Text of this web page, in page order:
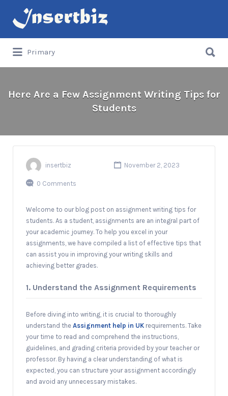
Search
for:
Primary
for:
Here Are a Few Assignment Writing Tips for
Students
insertbiz November 2, 2023
0 Comments
Welcome to our blog post on assignment writing tips for
students. As a student, assignments are an integral part of
your academic journey. To help you excel in your
assignments, we have compiled a list of effective tips that
can assist you in improving your writing skills and
achieving better grades.
1. Understand the Assignment Requirements
Before diving into writing, it is crucial to thoroughly
understand the Assignment help in UK requirements. Take
your time to read and comprehend the instructions,
guidelines, and grading criteria provided by your teacher or
professor. By having a clear understanding of what is
expected, you can structure your assignment accordingly
and avoid any unnecessary mistakes.